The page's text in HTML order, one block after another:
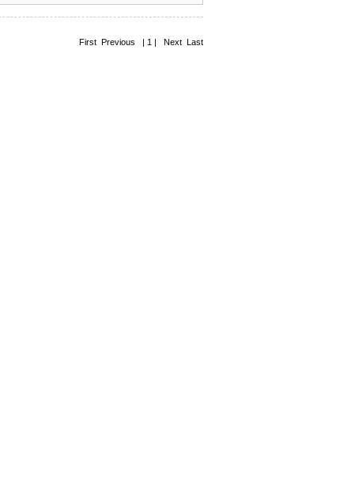
First Previous | 1 | Next Last